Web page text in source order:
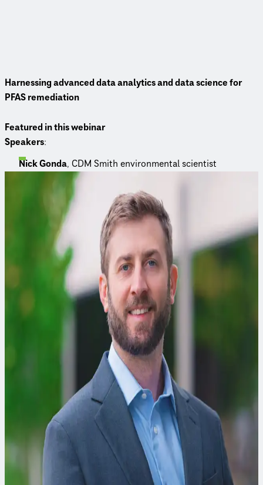
Harnessing advanced data analytics and data science for
PFAS remediation
Featured in this webinar
Speakers:
Nick Gonda, CDM Smith environmental scientist
Meet the panelists
Tamzen Macbeth, PhD, PE, BCEE
Environmental Engineer
Tamzen is a remediation expert specializing in innovative,
cost-effective strategies for cleaning up hazardous waste
sites, from design to implementation.
Josh is a data engineer with experience building automated
data pipelines for SaaS tools that support the environmental
engineering industry.
John Stults, PhD